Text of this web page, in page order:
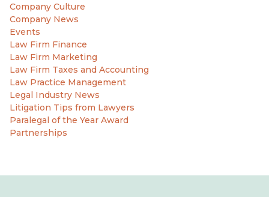
Company Culture
Company News
Events
Law Firm Finance
Law Firm Marketing
Law Firm Taxes and Accounting
Law Practice Management
Legal Industry News
Litigation Tips from Lawyers
Paralegal of the Year Award
Partnerships